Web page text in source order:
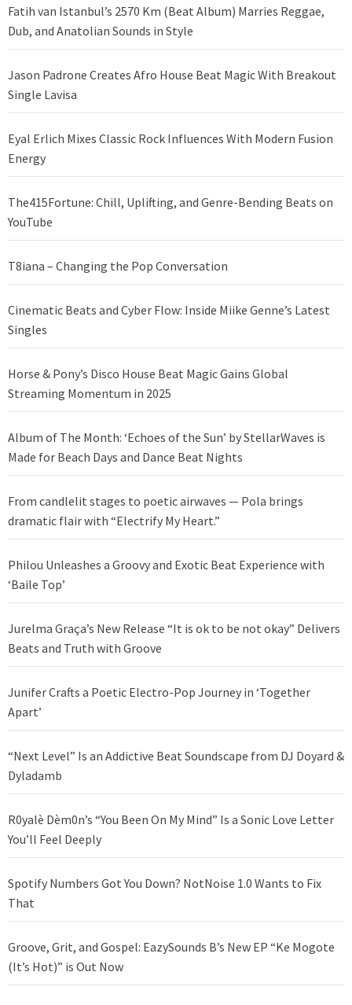
Fatih van Istanbul’s 2570 Km (Beat Album) Marries Reggae,
Dub, and Anatolian Sounds in Style
Jason Padrone Creates Afro House Beat Magic With Breakout
Single Lavisa
Eyal Erlich Mixes Classic Rock Influences With Modern Fusion
Energy
The415Fortune: Chill, Uplifting, and Genre-Bending Beats on
YouTube
T8iana – Changing the Pop Conversation
Cinematic Beats and Cyber Flow: Inside Miike Genne’s Latest
Singles
Horse & Pony’s Disco House Beat Magic Gains Global
Streaming Momentum in 2025
Album of The Month: ‘Echoes of the Sun’ by StellarWaves is
Made for Beach Days and Dance Beat Nights
From candlelit stages to poetic airwaves — Pola brings
dramatic flair with “Electrify My Heart.”
Philou Unleashes a Groovy and Exotic Beat Experience with
‘Baile Top’
Jurelma Graça’s New Release “It is ok to be not okay” Delivers
Beats and Truth with Groove
Junifer Crafts a Poetic Electro-Pop Journey in ‘Together
Apart’
“Next Level” Is an Addictive Beat Soundscape from DJ Doyard &
Dyladamb
R0yalè Dèm0n’s “You Been On My Mind” Is a Sonic Love Letter
You’ll Feel Deeply
Spotify Numbers Got You Down? NotNoise 1.0 Wants to Fix
That
Groove, Grit, and Gospel: EazySounds B’s New EP “Ke Mogote
(It’s Hot)” is Out Now